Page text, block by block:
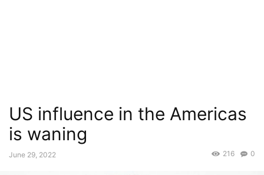
US influence in the Americas
is waning
June 29, 2022 0
216